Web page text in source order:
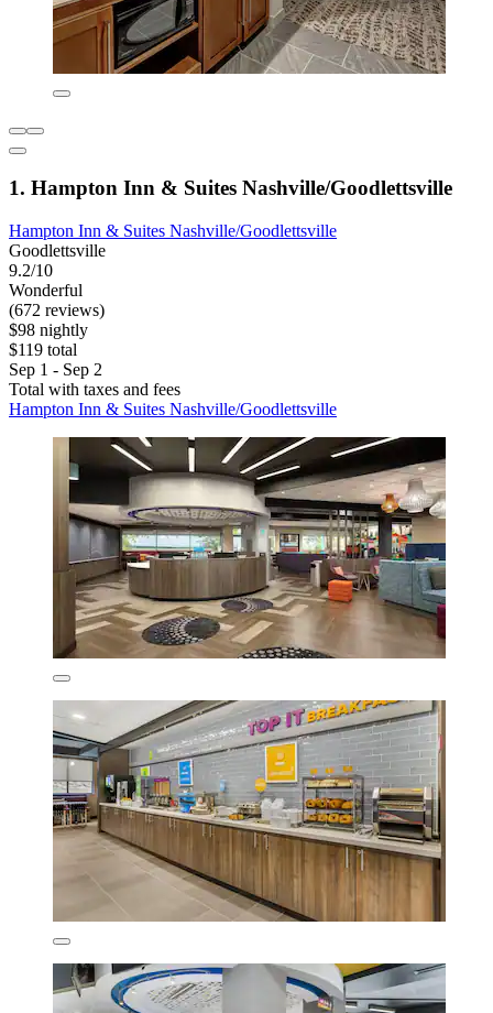
1. Hampton Inn & Suites Nashville/Goodlettsville
Hampton Inn & Suites Nashville/Goodlettsville
Goodlettsville
9.2/10
Wonderful
(672 reviews)
$98 nightly
$119 total
Sep 1 - Sep 2
Total with taxes and fees
Hampton Inn & Suites Nashville/Goodlettsville